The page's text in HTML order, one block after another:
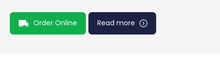
Order Online Read more